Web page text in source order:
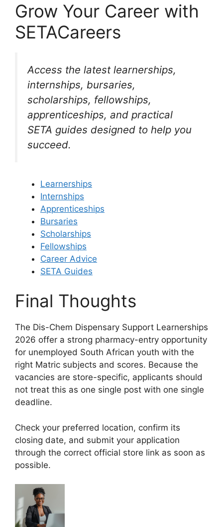
Grow Your Career with
SETACareers
Access the latest learnerships,
internships, bursaries,
scholarships, fellowships,
apprenticeships, and practical
SETA guides designed to help you
succeed.
Learnerships
Internships
Apprenticeships
Bursaries
Scholarships
Fellowships
Career Advice
SETA Guides
Final Thoughts
The Dis-Chem Dispensary Support Learnerships
2026 offer a strong pharmacy-entry opportunity
for unemployed South African youth with the
right Matric subjects and scores. Because the
vacancies are store-specific, applicants should
not treat this as one single post with one single
deadline.
Check your preferred location, confirm its
closing date, and submit your application
through the correct official store link as soon as
possible.